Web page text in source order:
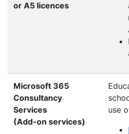
or A5 licences
Microsoft 365
Consultancy
Services
(Add-on services)
use